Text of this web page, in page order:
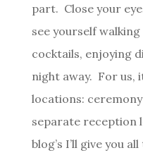
part. Close your
see yourself
cocktails, enjoying
night away. For us,
locations:
separate reception
blog’s I’ll give you